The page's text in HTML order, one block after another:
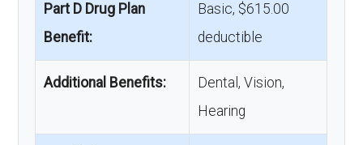
Part D Drug Plan
Benefit:
Basic, $615.00
deductible
Additional Benefits:
Dental, Vision,
Hearing